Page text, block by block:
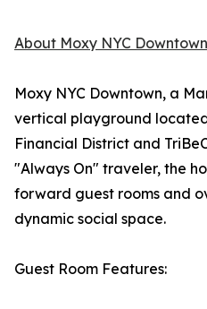
About Moxy NYC Downtown
Moxy NYC Downtown, a
vertical playground
Financial District and
"Always On" traveler, the
forward guest rooms and
dynamic social space.
Guest Room Features: